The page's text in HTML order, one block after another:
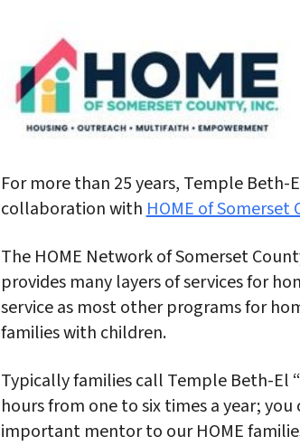
For more than 25 years, Temple
collaboration withHOME of Somerset
The HOME Network of Somerset
provides many layers of services for
service as most other programs for
families with children.
Typically families call Temple Beth-El
hours from one to six times a year;
important mentor to our HOME